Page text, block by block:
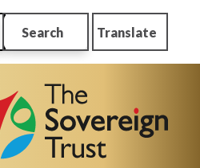
know he can
Search Translate